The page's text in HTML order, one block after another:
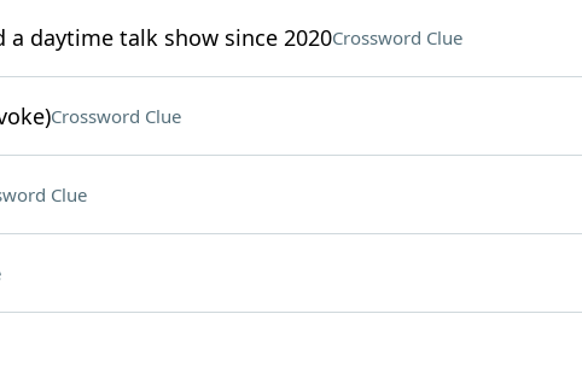
a daytime talk show since 2020Crossword Clue
Crossword Clue
Clue